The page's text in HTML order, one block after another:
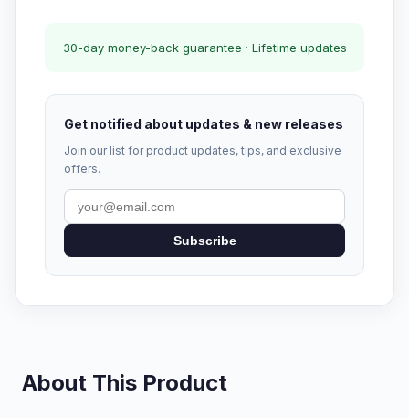
30-day money-back guarantee · Lifetime updates
Get notified about updates & new releases
Join our list for product updates, tips, and exclusive
offers.
Subscribe
About This Product